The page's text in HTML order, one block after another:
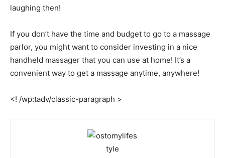
laughing then!
If you don’t have the time and budget to go to a massage
parlor, you might want to consider investing in a nice
handheld massager that you can use at home! It’s a
convenient way to get a massage anytime, anywhere!
<! /wp:tadv/classic-paragraph >